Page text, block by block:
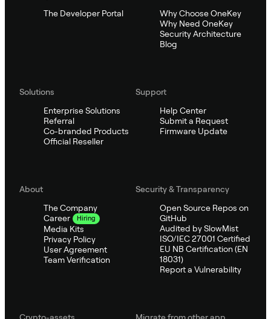
The Developer Portal
Why Choose OneKey
Why Need OneKey
Security Architecture
Blog
Solutions
Enterprise Solutions
Referral
Co-branded Products
Official Reseller
Support
Help Center
Submit a Request
Firmware Update
About
The Company
Career
Hiring
Media Kits
Privacy Policy
User Agreement
Team Verification
Security & Transparency
Open Source Repos on
GitHub
Audited by SlowMist
ISO/IEC 27001 Certified
EU NB Certification (EN
18031)
Report a Vulnerability